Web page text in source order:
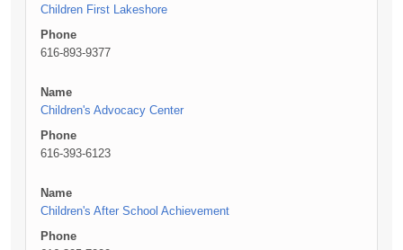
Children First Lakeshore
Phone
616-893-9377
Name
Children's Advocacy Center
Phone
616-393-6123
Name
Children's After School Achievement
Phone